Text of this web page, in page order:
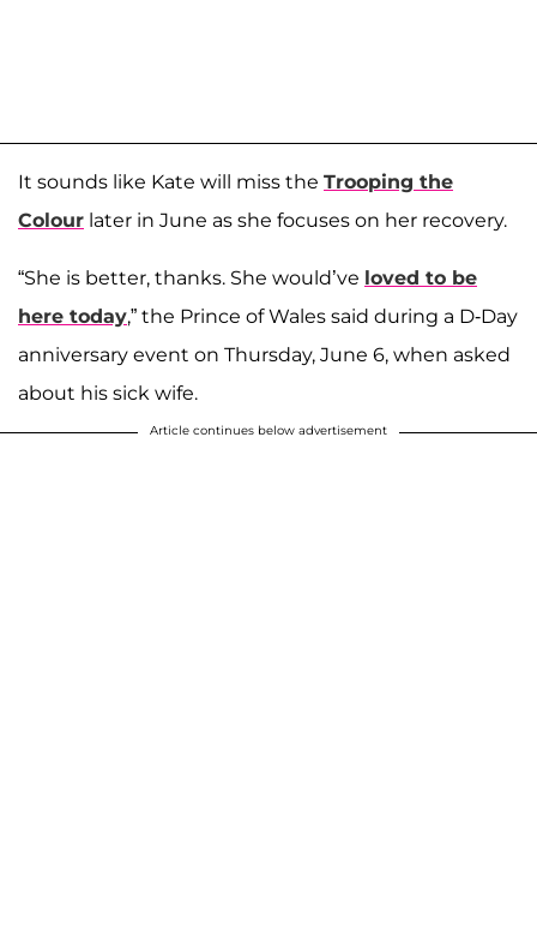
It sounds like Kate will miss the Trooping the
Colour later in June as she focuses on her recovery.
“She is better, thanks. She would’ve loved to be
here today,” the Prince of Wales said during a D-Day
anniversary event on Thursday, June 6, when asked
about his sick wife.
Article continues below advertisement